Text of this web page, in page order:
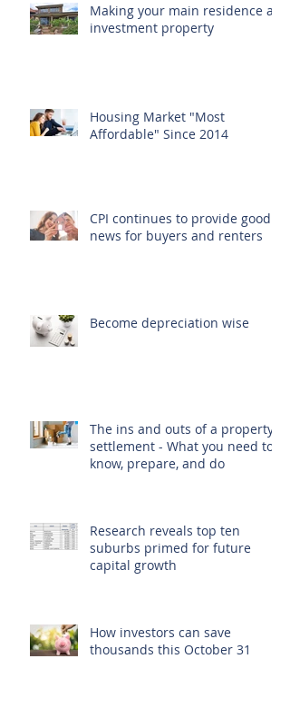
Making your main residence an
investment property
Housing Market "Most
Affordable" Since 2014
CPI continues to provide good
news for buyers and renters
Become depreciation wise
The ins and outs of a property
settlement - What you need to
know, prepare, and do
Research reveals top ten
suburbs primed for future
capital growth
How investors can save
thousands this October 31